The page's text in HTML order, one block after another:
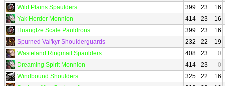
Wild Plains Spaulders
399 23
16
Yak Herder Monnion
414 23
16
Huangtze Scale Pauldrons
399 23
16
Spurned Val'kyr Shoulderguards
232 22
19
Wasteland Ringmail Spaulders
408 23
0
Dreaming Spirit Monnion
414 23
0
Windbound Shoulders
325 22
16